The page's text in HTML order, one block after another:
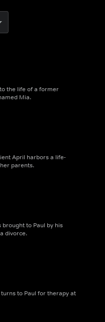
the life of a former
Mia.
April harbors a life-
parents.
to Paul by his
divorce.
to Paul for therapy at